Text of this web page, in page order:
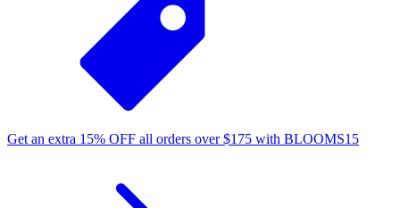
Get an extra 15% OFF all orders over$175 with BLOOMS15